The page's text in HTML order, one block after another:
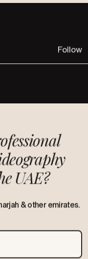
Follow
UAE?
& other emirates.